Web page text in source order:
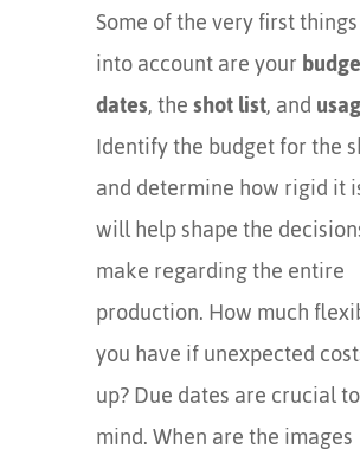
Some of the very first
into account are your
dates, theshot list, and
Identify the budget for the
and determine how rigid it
will help shape the
make regarding the entire
production. How much
you have if unexpected
up? Due dates are crucial
mind. When are the images